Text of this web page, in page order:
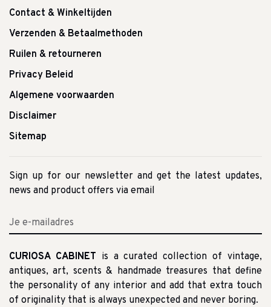
Contact & Winkeltijden
Verzenden & Betaalmethoden
Ruilen & retourneren
Privacy Beleid
Algemene voorwaarden
Disclaimer
Sitemap
Sign up for our newsletter and get the latest updates,
news and product offers via email
CURIOSA CABINET is a curated collection of vintage,
antiques, art, scents & handmade treasures that define
the personality of any interior and add that extra touch
of originality that is always unexpected and never boring.